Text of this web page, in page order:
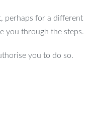
perhaps for a different
you through the steps.
you to do so.